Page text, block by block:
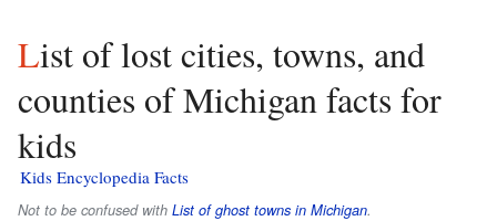
List of lost cities, towns, and
counties of Michigan facts for
kids
Kids Encyclopedia Facts
Not to be confused with List of ghost towns in Michigan.